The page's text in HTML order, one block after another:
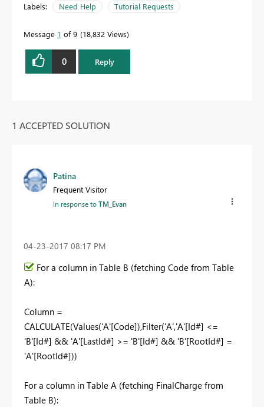
Labels: Need Help Tutorial Requests
Message 1 of 9 18,832 Views
0 Reply
1 ACCEPTED SOLUTION
Patina
Frequent Visitor
In response toTM_Evan
‎04-23-2017 08:17 PM
For a column in Table B (fetching Code from Table
A):
Column =
CALCULATE(Values('A'[Code]),Filter('A','A'[Id#] <=
'B'[Id#] && 'A'[LastId#] >= 'B'[Id#] && 'B'[RootId#] =
'A'[RootId#]))
For a column in Table A (fetching FinalCharge from
Table B):